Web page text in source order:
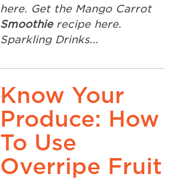
here. Get the Mango Carrot
Smoothierecipe here.
Sparkling Drinks...
Know Your
Produce: How
To Use
Overripe Fruit